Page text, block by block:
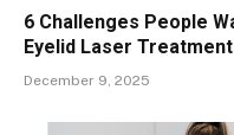
6 Challenges People
Eyelid Laser
December 9, 2025